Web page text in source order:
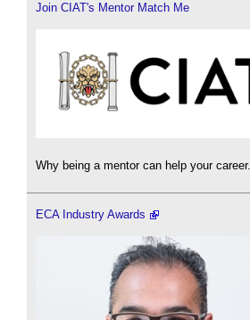
Join CIAT's Mentor Match Me
Why being a mentor can help your career.
ECA Industry Awards